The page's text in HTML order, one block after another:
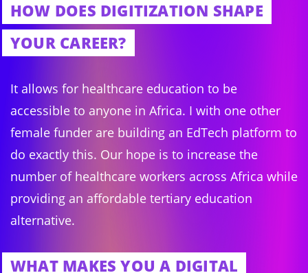
HOW DOES DIGITIZATION SHAPE
YOUR CAREER?
It allows for healthcare education to be
accessible to anyone in Africa. I with one other
female funder are building an EdTech platform to
do exactly this. Our hope is to increase the
number of healthcare workers across Africa while
providing an affordable tertiary education
alternative.
WHAT MAKES YOU A DIGITAL